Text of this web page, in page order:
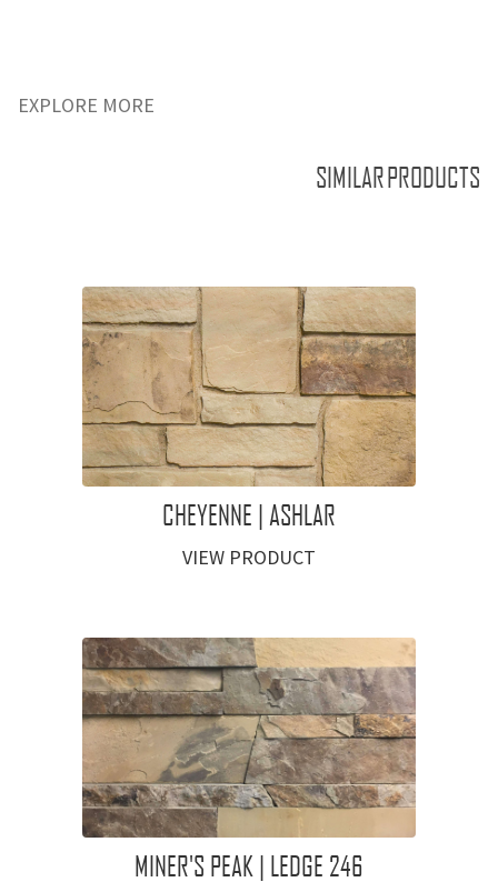
EXPLORE MORE
SIMILAR PRODUCTS
CHEYENNE | ASHLAR
VIEW PRODUCT
MINER'S PEAK | LEDGE 246